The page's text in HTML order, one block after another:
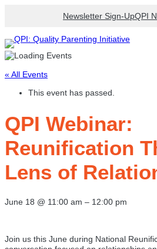
Newsletter Sign-UpQPI
« All Events
This event has passed.
QPI Webinar:
Reunification
Lens of
June 18 @ 11:00 am – 12:00 pm
Join us this June during National